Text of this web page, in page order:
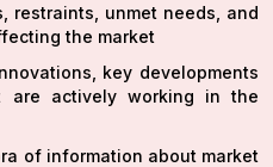
restraints, unmet needs, and
the market
key developments
are actively working in the
of information about market